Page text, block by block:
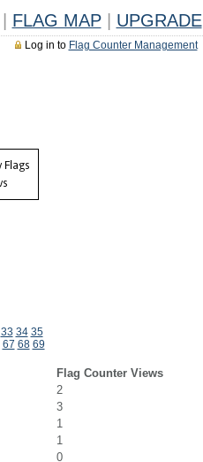
FLAG MAP UPGRADE
Log in to Flag Counter Management
33 34 35
67 68 69
Flag Counter Views
2
3
1
1
0